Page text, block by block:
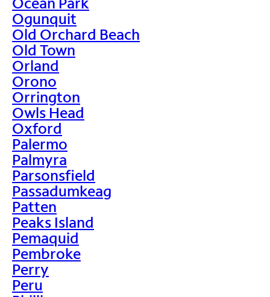
Ogunquit
Old Orchard Beach
Old Town
Orland
Orono
Orrington
Owls Head
Oxford
Palermo
Palmyra
Parsonsfield
Passadumkeag
Patten
Peaks Island
Pemaquid
Pembroke
Perry
Peru